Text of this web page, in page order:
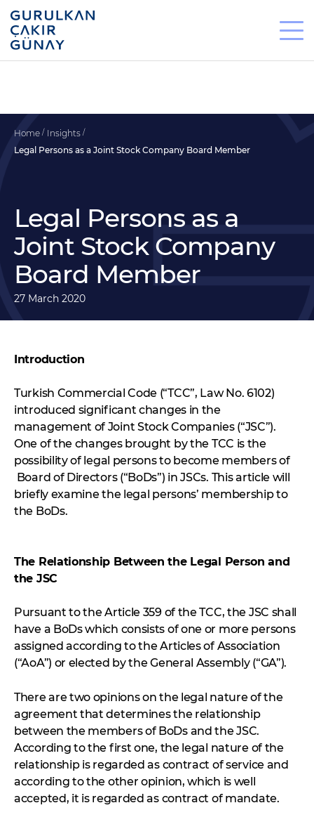
Home
Insights
Legal Persons as a Joint Stock Company Board Member
Legal Persons as a
Joint Stock Company
Board Member
27 March 2020
Introduction
Turkish Commercial Code (“TCC”, Law No. 6102)
introduced significant changes in the
management of Joint Stock Companies (“JSC”).
One of the changes brought by the TCC is the
possibility of legal persons to become members of
Board of Directors (“BoDs”) in JSCs. This article will
briefly examine the legal persons’ membership to
the BoDs.
The Relationship Between the Legal Person and
the JSC
Pursuant to the Article 359 of the TCC, the JSC shall
have a BoDs which consists of one or more persons
assigned according to the Articles of Association
(“AoA”) or elected by the General Assembly (“GA”).
There are two opinions on the legal nature of the
agreement that determines the relationship
between the members of BoDs and the JSC.
According to the first one, the legal nature of the
relationship is regarded as contract of service and
according to the other opinion, which is well
accepted, it is regarded as contract of mandate.